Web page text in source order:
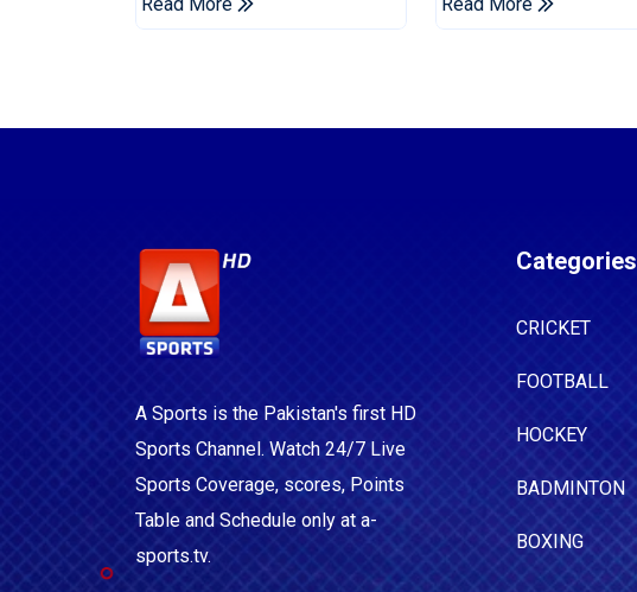
A Sports is the Pakistan's first HD
Sports Channel. Watch 24/7 Live
Sports Coverage, scores, Points
Table and Schedule only at a-
sports.tv.
Categories
CRICKET
FOOTBALL
HOCKEY
BADMINTON
BOXING